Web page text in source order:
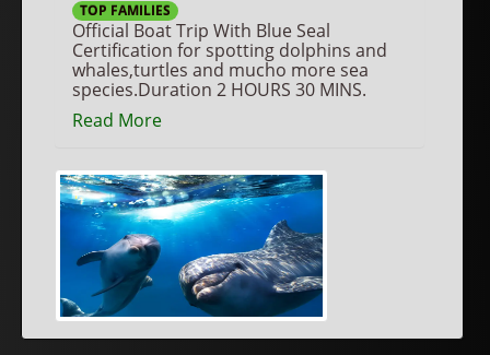
TOP FAMILIES
Official Boat Trip With Blue Seal
Certification for spotting dolphins and
whales,turtles and mucho more sea
species.Duration 2 HOURS 30 MINS.
Read More